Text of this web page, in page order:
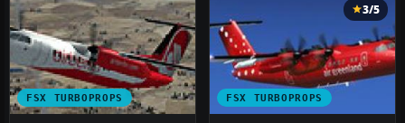
FSX TURBOPROPS FSX TURBOPROPS
3/5